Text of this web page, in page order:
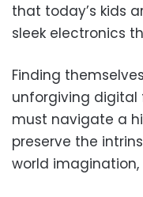
that today’s kids
sleek electronics
Finding
unforgiving digital
must navigate a
preserve the
world